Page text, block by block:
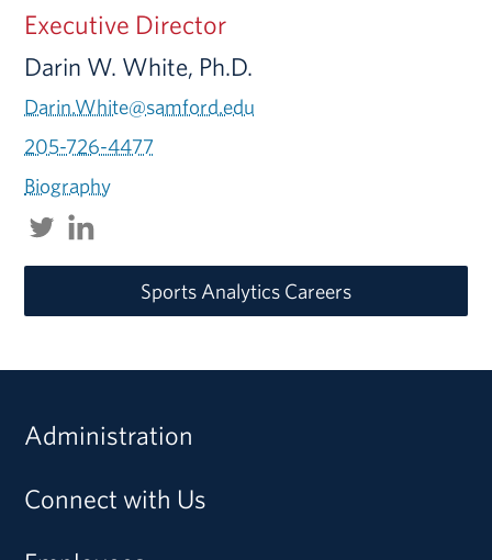
Executive Director
Darin W. White, Ph.D.
Darin.White@samford.edu
205-726-4477
Biography
Sports Analytics Careers
Administration
Connect with Us